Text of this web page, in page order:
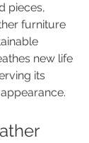
pieces,
furniture
new life
its